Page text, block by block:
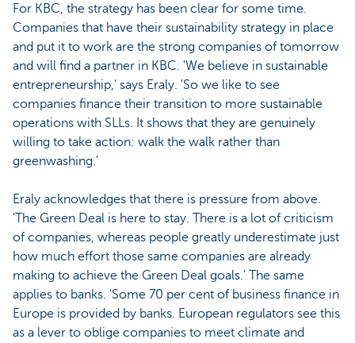
For KBC, the strategy has been clear for some time.
Companies that have their sustainability strategy in place
and put it to work are the strong companies of tomorrow
and will find a partner in KBC. 'We believe in sustainable
entrepreneurship,' says Eraly. 'So we like to see
companies finance their transition to more sustainable
operations with SLLs. It shows that they are genuinely
willing to take action: walk the walk rather than
greenwashing.'
Eraly acknowledges that there is pressure from above.
'The Green Deal is here to stay. There is a lot of criticism
of companies, whereas people greatly underestimate just
how much effort those same companies are already
making to achieve the Green Deal goals.' The same
applies to banks. 'Some 70 per cent of business finance in
Europe is provided by banks. European regulators see this
as a lever to oblige companies to meet climate and